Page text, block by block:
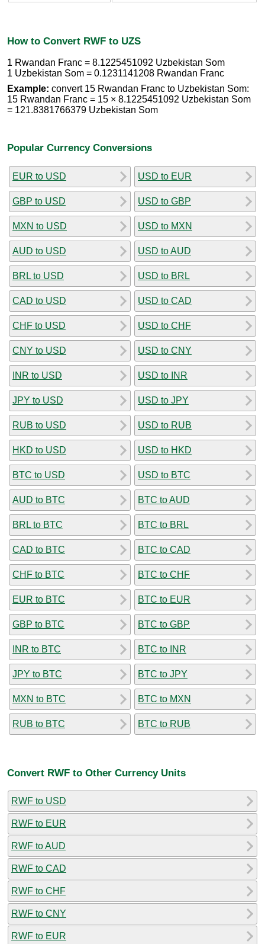
How to Convert RWF to UZS
1 Rwandan Franc = 8.1225451092 Uzbekistan Som
1 Uzbekistan Som = 0.1231141208 Rwandan Franc
Example: convert 15 Rwandan Franc to Uzbekistan Som:
15 Rwandan Franc = 15 × 8.1225451092 Uzbekistan Som
= 121.8381766379 Uzbekistan Som
Popular Currency Conversions
EUR to USD
GBP to USD
MXN to USD
AUD to USD
BRL to USD
CAD to USD
CHF to USD
CNY to USD
INR to USD
JPY to USD
RUB to USD
HKD to USD
BTC to USD
AUD to BTC
BRL to BTC
CAD to BTC
CHF to BTC
EUR to BTC
GBP to BTC
INR to BTC
JPY to BTC
MXN to BTC
RUB to BTC
USD to EUR
USD to GBP
USD to MXN
USD to AUD
USD to BRL
USD to CAD
USD to CHF
USD to CNY
USD to INR
USD to JPY
USD to RUB
USD to HKD
USD to BTC
BTC to AUD
BTC to BRL
BTC to CAD
BTC to CHF
BTC to EUR
BTC to GBP
BTC to INR
BTC to JPY
BTC to MXN
BTC to RUB
Convert RWF to Other Currency Units
RWF to USD
RWF to EUR
RWF to AUD
RWF to CAD
RWF to CHF
RWF to CNY
RWF to EUR